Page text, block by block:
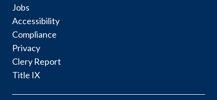
Jobs
Accessibility
Compliance
Privacy
Clery Report
Title IX